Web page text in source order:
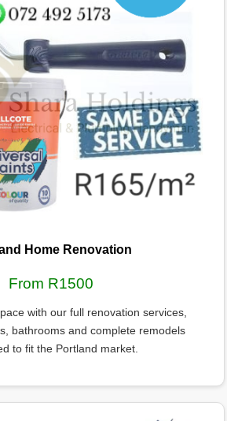
Home Renovation
From R1500
with our full renovation services,
bathrooms and complete remodels
to fit the Portland market.